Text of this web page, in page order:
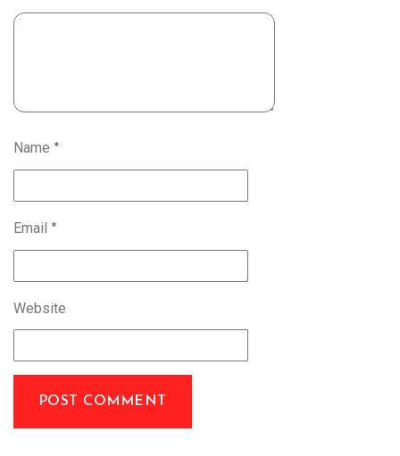
Name *
Email *
Website